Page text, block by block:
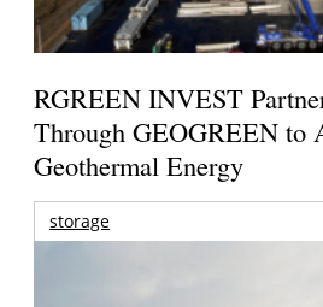
RGREEN INVEST
Through GEOGREEN to
Geothermal Energy
storage